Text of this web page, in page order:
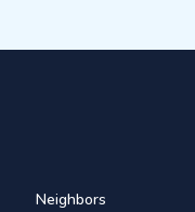
Neighbors